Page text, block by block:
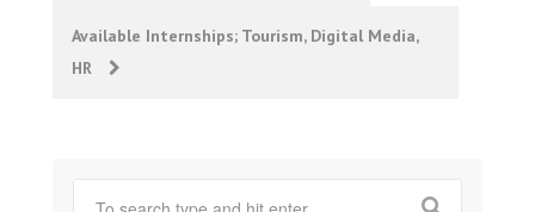
navigation
Available Internships; Tourism, Digital Media,
HR